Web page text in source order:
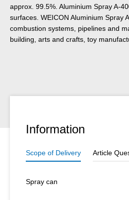
approx. 99.5%. Aluminium Spray A-
surfaces. WEICON Aluminium Spray
combustion systems, pipelines and
building, arts and crafts, toy
Information
Scope of Delivery Article
Spray can